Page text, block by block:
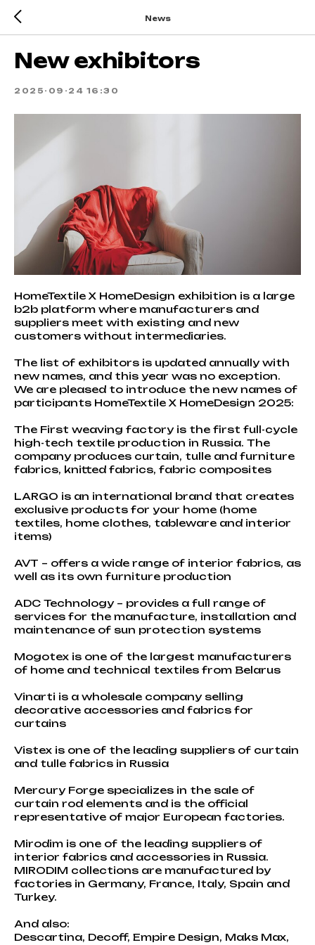
News
New exhibitors
2025-09-24 16:30
HomeTextile X HomeDesign exhibition is a large
b2b platform where manufacturers and
suppliers meet with existing and new
customers without intermediaries.
The list of exhibitors is updated annually with
new names, and this year was no exception.
We are pleased to introduce the new names of
participants HomeTextile X HomeDesign 2025:
The First weaving factory is the first full-cycle
high-tech textile production in Russia. The
company produces curtain, tulle and furniture
fabrics, knitted fabrics, fabric composites
LARGO is an international brand that creates
exclusive products for your home (home
textiles, home clothes, tableware and interior
items)
AVT – offers a wide range of interior fabrics, as
well as its own furniture production
ADC Technology – provides a full range of
services for the manufacture, installation and
maintenance of sun protection systems
Mogotex is one of the largest manufacturers
of home and technical textiles from Belarus
Vinarti is a wholesale company selling
decorative accessories and fabrics for
curtains
Vistex is one of the leading suppliers of curtain
and tulle fabrics in Russia
Mercury Forge specializes in the sale of
curtain rod elements and is the official
representative of major European factories.
Mirodim is one of the leading suppliers of
interior fabrics and accessories in Russia.
MIRODIM collections are manufactured by
factories in Germany, France, Italy, Spain and
Turkey.
And also:
Descartina, Decoff, Empire Design, Maks Max,